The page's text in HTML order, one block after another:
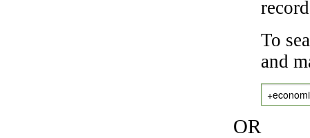
To
and
OR